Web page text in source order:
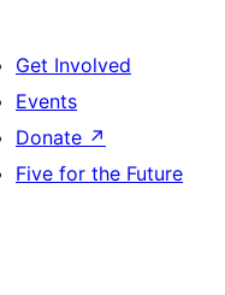
Get Involved
Events
Donate ↗
Five for the Future